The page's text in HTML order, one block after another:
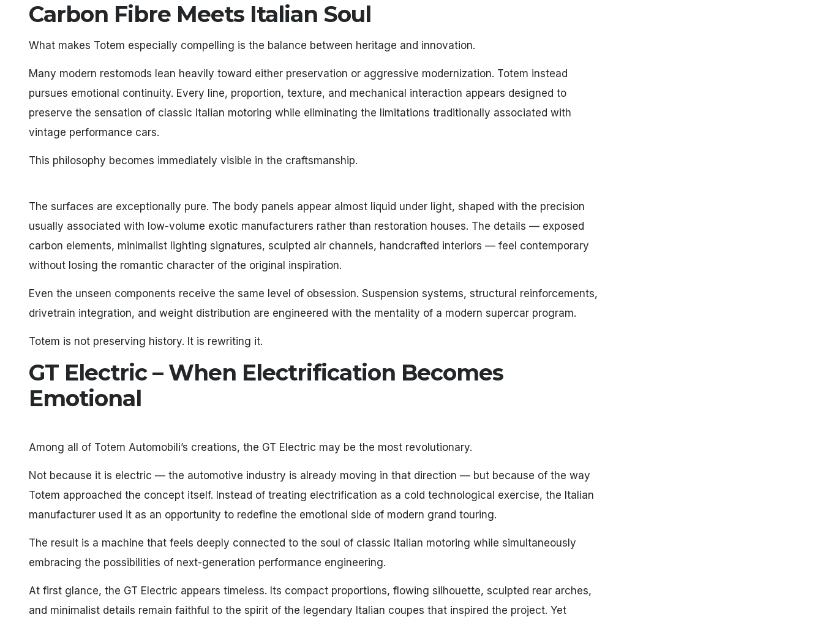
Carbon Fibre Meets Italian Soul
What makes Totem especially compelling is the balance between heritage and innovation.
Many modern restomods lean heavily toward either preservation or aggressive modernization. Totem instead
pursues emotional continuity. Every line, proportion, texture, and mechanical interaction appears designed to
preserve the sensation of classic Italian motoring while eliminating the limitations traditionally associated with
vintage performance cars.
This philosophy becomes immediately visible in the craftsmanship.
The surfaces are exceptionally pure. The body panels appear almost liquid under light, shaped with the precision
usually associated with low-volume exotic manufacturers rather than restoration houses. The details — exposed
carbon elements, minimalist lighting signatures, sculpted air channels, handcrafted interiors — feel contemporary
without losing the romantic character of the original inspiration.
Even the unseen components receive the same level of obsession. Suspension systems, structural reinforcements,
drivetrain integration, and weight distribution are engineered with the mentality of a modern supercar program.
Totem is not preserving history. It is rewriting it.
GT Electric – When Electrification Becomes
Emotional
Among all of Totem Automobili’s creations, the GT Electric may be the most revolutionary.
Not because it is electric — the automotive industry is already moving in that direction — but because of the way
Totem approached the concept itself. Instead of treating electrification as a cold technological exercise, the Italian
manufacturer used it as an opportunity to redefine the emotional side of modern grand touring.
The result is a machine that feels deeply connected to the soul of classic Italian motoring while simultaneously
embracing the possibilities of next-generation performance engineering.
At first glance, the GT Electric appears timeless. Its compact proportions, flowing silhouette, sculpted rear arches,
and minimalist details remain faithful to the spirit of the legendary Italian coupes that inspired the project. Yet